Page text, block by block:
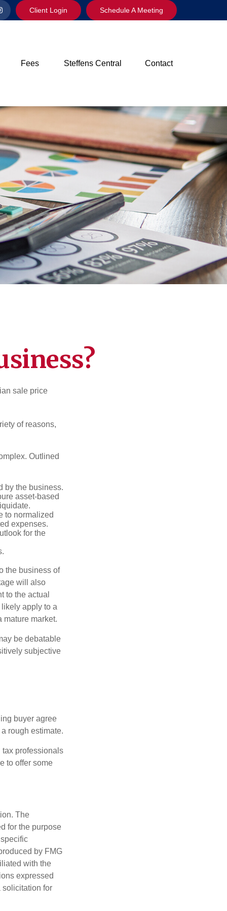
Client Login Schedule A Meeting
Fees Steffens Central Contact
sale price
of reasons,
Outlined
by the business.
asset-based
to normalized
expenses.
for the
the business of
will also
to the actual
apply to a
market.
be debatable
subjective
buyer agree
rough estimate.
professionals
to offer some
The
for the purpose
by FMG
with the
expressed
solicitation for